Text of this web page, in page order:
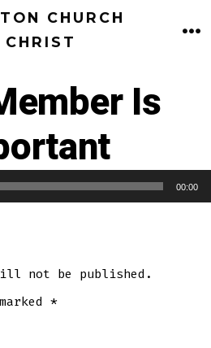
CHURCH
CHRIST
Is
00:00
not be published.
*